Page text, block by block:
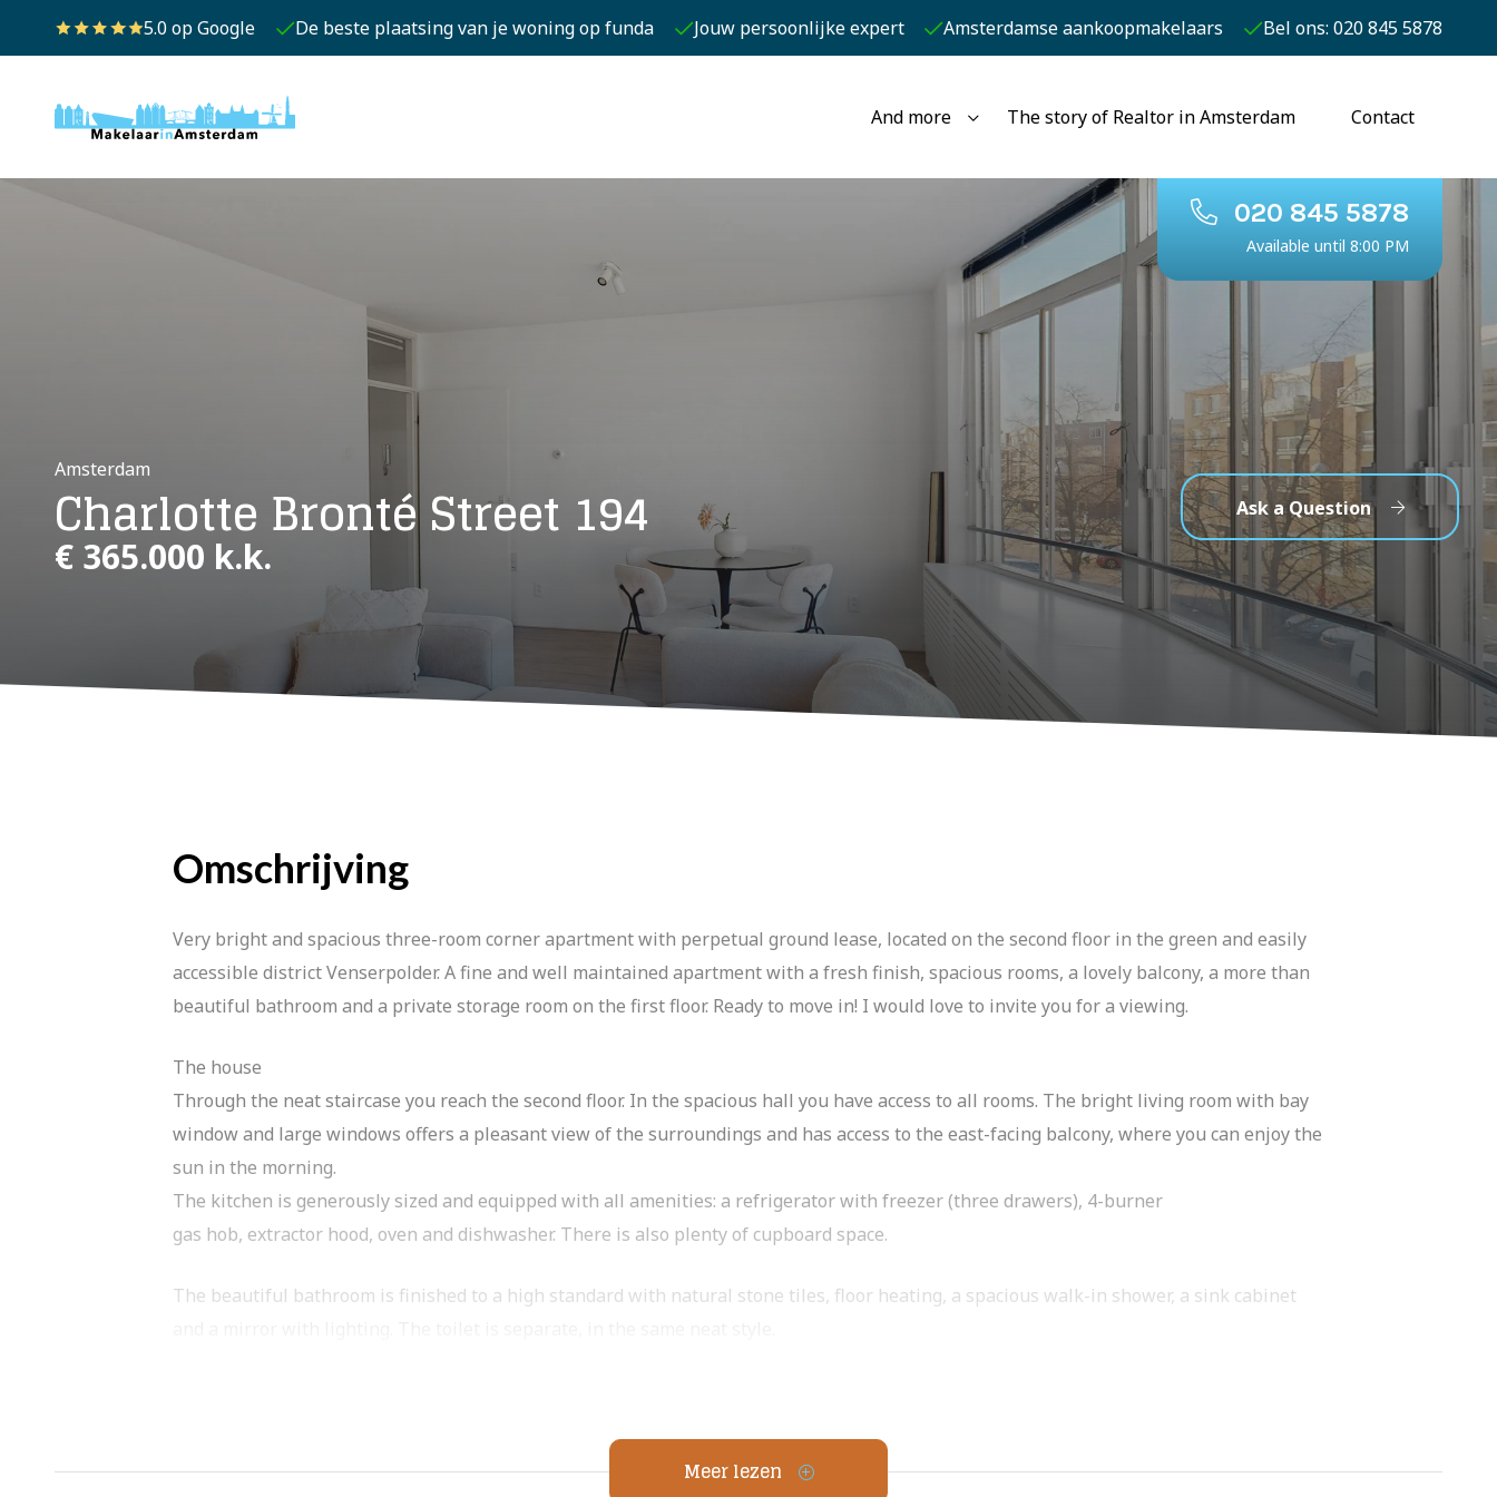
5.0 op Google De beste plaatsing van je woning op funda Jouw persoonlijke expert Amsterdamse aankoopmakelaars Bel ons: 020 845 5878
And more The story of Realtor in Amsterdam Contact
020 845 5878
Available until 8:00 PM
Amsterdam
Charlotte Bronté Street 194
€ 365.000 k.k.
Ask a Question
Omschrijving
Very bright and spacious three-room corner apartment with perpetual ground lease, located on the second floor in the green and easily
accessible district Venserpolder. A fine and well maintained apartment with a fresh finish, spacious rooms, a lovely balcony, a more than
beautiful bathroom and a private storage room on the first floor. Ready to move in! I would love to invite you for a viewing.
The house
Through the neat staircase you reach the second floor. In the spacious hall you have access to all rooms. The bright living room with bay
window and large windows offers a pleasant view of the surroundings and has access to the east-facing balcony, where you can enjoy the
sun in the morning.
The kitchen is generously sized and equipped with all amenities: a refrigerator with freezer (three drawers), 4-burner
gas hob, extractor hood, oven and dishwasher. There is also plenty of cupboard space.
The beautiful bathroom is finished to a high standard with natural stone tiles, floor heating, a spacious walk-in shower, a sink cabinet
In the hall of the house there is a practical closet with washing machine connection. On the first floor you have a private storage room
Meer lezen